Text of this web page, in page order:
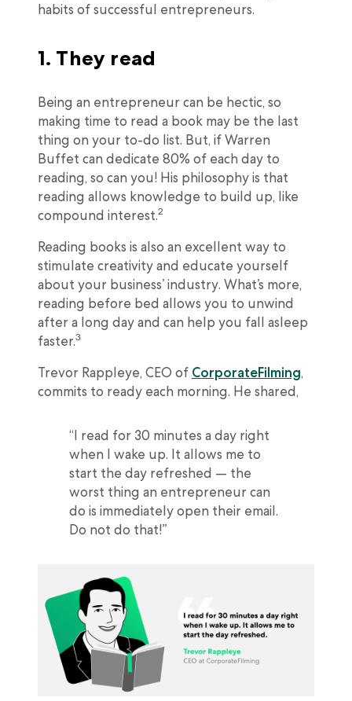
habits of successful entrepreneurs.
1. They read
Being an entrepreneur can be hectic, so
making time to read a book may be the last
thing on your to-do list. But, if Warren
Buffet can dedicate 80% of each day to
reading, so can you! His philosophy is that
reading allows knowledge to build up, like
compound interest.2
Reading books is also an excellent way to
stimulate creativity and educate yourself
about your business’ industry. What’s more,
reading before bed allows you to unwind
after a long day and can help you fall asleep
faster.3
Trevor Rappleye, CEO of CorporateFilming,
commits to ready each morning. He shared,
“I read for 30 minutes a day right
when I wake up. It allows me to
start the day refreshed — the
worst thing an entrepreneur can
do is immediately open their email.
Do not do that!”